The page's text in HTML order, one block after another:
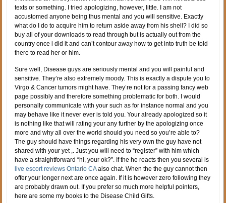
texts or something. I tried apologizing, however, little. I am not
accustomed anyone being thus mental and you will sensitive. Exactly
what do I do to acquire him to return aside away from his shell? I did so
buy all of your downloads to read through but is actually out from the
country once i did it and can’t contour away how to get into truth be told
there to read her or him.
Sure well, Disease guys are seriously mental and you will painful and
sensitive. They’re also extremely moody. This is exactly a dispute you to
Virgo & Cancer tumors might have. They’re not for a passing fancy web
page possibly and therefore something problematic for both. I would
personally communicate with your such as for instance normal and you
may behave like it never ever is told you. Your already apologized so it
is nothing like that will rating your any further by the apologizing once
more and why all over the world should you need so you’re able to?
The guy should have things regarding his very own the guy have not
shared with your yet ,. Just you will need to “register” with him which
have a straightforward “hi, your ok?”. If the he reacts then you several is
live escort reviews Ontario CAalso chat. When the the guy cannot then
offer your longer next are once again. If it is however zero following they
are probably drawn out. If you prefer so much more helpful pointers,
here are some my books to the Disease Child Gifts.